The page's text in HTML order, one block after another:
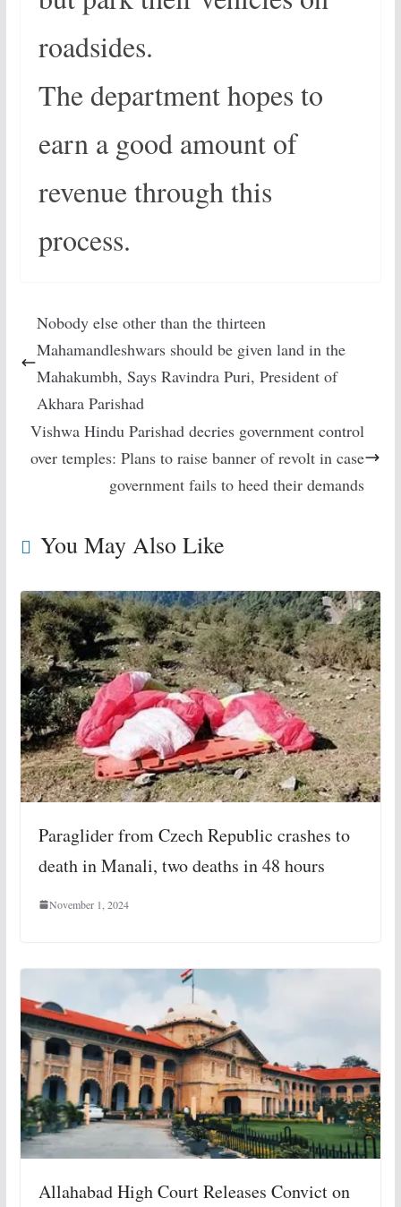
roadsides.
The department hopes to
earn a good amount of
revenue through this
process.
Nobody else other than the thirteen
Mahamandleshwars should be given land in the
Mahakumbh, Says Ravindra Puri, President of
Akhara Parishad
Vishwa Hindu Parishad decries government control
over temples: Plans to raise banner of revolt in case
government fails to heed their demands
You May Also Like
Paraglider from Czech Republic crashes to
death in Manali, two deaths in 48 hours
November 1, 2024
Allahabad High Court Releases Convict on